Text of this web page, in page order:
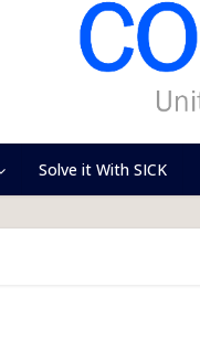
Solve it With SICK